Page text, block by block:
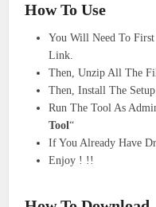
How To Use
You Will Need To
Link.
Then, Unzip All The
Then, Install The
Run The Tool As
Tool“
If You Already Have
Enjoy ! !!